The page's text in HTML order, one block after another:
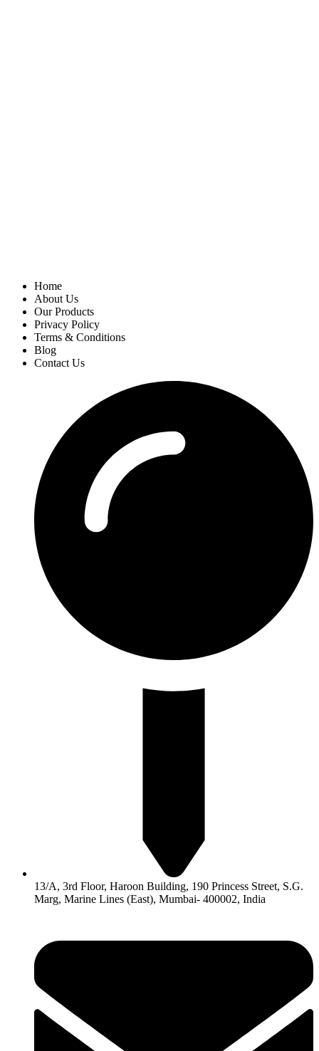
Home
About Us
Our Products
Privacy Policy
Terms & Conditions
Blog
Contact Us
13/A, 3rd Floor, Haroon Building, 190 Princess Street, S.G.
Marg, Marine Lines (East), Mumbai- 400002, India